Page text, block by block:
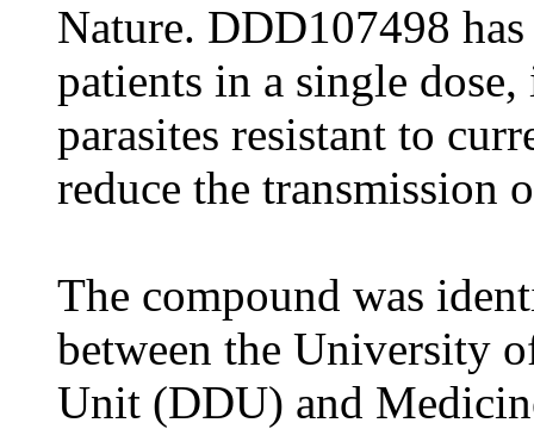
Nature. DDD107498
patients in a single
parasites resistant to
reduce the transmission
The compound was
between the University
Unit (DDU) and